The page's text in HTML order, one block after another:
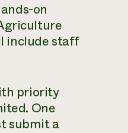
on
include staff
priority
One
submit a